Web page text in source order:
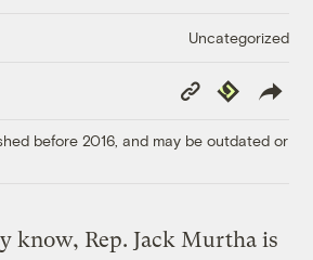
Uncategorized
Copy
Link
Republish
before 2016, and may be outdated or
know, Rep. Jack Murtha is